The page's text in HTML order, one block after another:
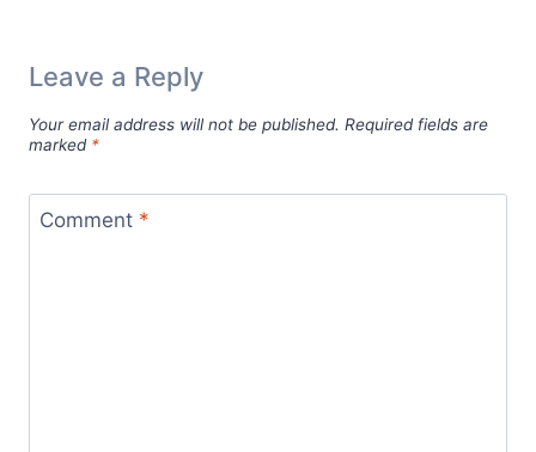
Leave a Reply
Your email address will not be published. Required fields are
marked *
Comment *